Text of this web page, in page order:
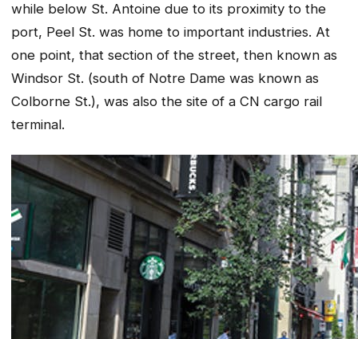
while below St. Antoine due to its proximity to the
port, Peel St. was home to important industries. At
one point, that section of the street, then known as
Windsor St. (south of Notre Dame was known as
Colborne St.), was also the site of a CN cargo rail
terminal.